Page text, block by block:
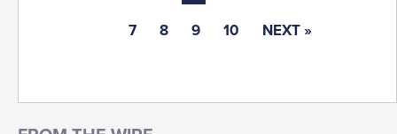
7 8 9 10 NEXT »